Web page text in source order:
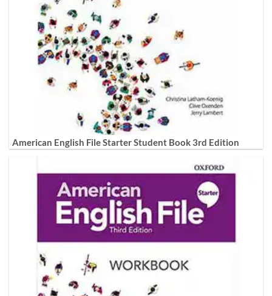
American English File Starter Student Book 3rd Edition